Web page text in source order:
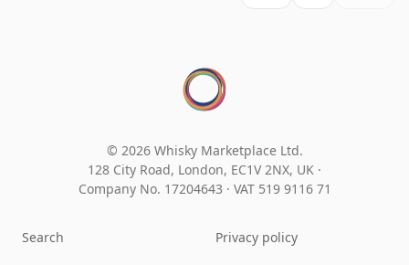
© 2026 Whisky Marketplace Ltd.
128 City Road, London, EC1V 2NX, UK ·
Company No. 17204643 · VAT 519 9116 71
Search
Privacy policy